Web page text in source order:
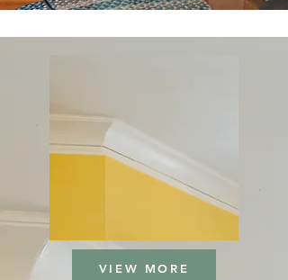
VIEW MORE